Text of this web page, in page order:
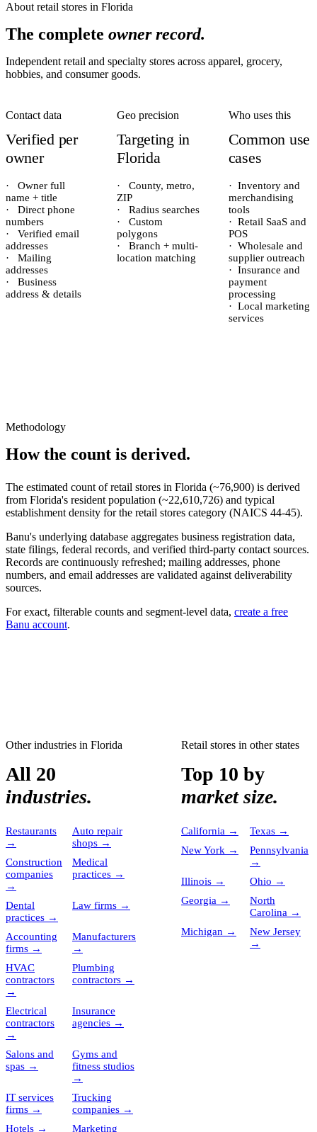
About retail stores in Florida
The complete owner record.
Independent retail and specialty stores across apparel, grocery,
hobbies, and consumer goods.
Contact data
Verified per
owner
·
Owner full
name + title
·
Direct phone
numbers
·
Verified email
addresses
·
Mailing
addresses
·
Business
address & details
Geo precision
Targeting in
Florida
·
County, metro,
ZIP
·
Radius searches
·
Custom
polygons
·
Branch + multi-
location matching
Who uses this
Common use
cases
· Inventory and
merchandising
tools
· Retail SaaS and
POS
· Wholesale and
supplier outreach
· Insurance and
payment
processing
· Local marketing
services
Methodology
How the count is derived.
The estimated count ofretail stores in Florida (~76,900) is derived
from Florida's resident population (~22,610,726) and typical
establishment density for the retail stores category (NAICS 44-45).
Banu's underlying database aggregates business registration data,
state filings, federal records, and verified third-party contact sources.
Records are continuously refreshed; mailing addresses, phone
numbers, and email addresses are validated against deliverability
sources.
For exact, filterable counts and segment-level data, create a free
Banu account.
Other industries in Florida
All 20
industries.
Restaurants
→
Auto repair
shops →
Construction
companies
→
Medical
practices →
Dental
practices →
Law firms →
Accounting
firms →
Manufacturers
→
HVAC
contractors
→
Plumbing
contractors →
Electrical
contractors
→
Insurance
agencies →
Salons and
spas →
Gyms and
fitness studios
→
IT services
firms →
Trucking
companies →
Hotels → Marketing
Retail stores in other states
Top 10 by
market size.
California → Texas →
New York →
Pennsylvania
→
Illinois → Ohio →
Georgia →
North
Carolina →
Michigan →
New Jersey
→